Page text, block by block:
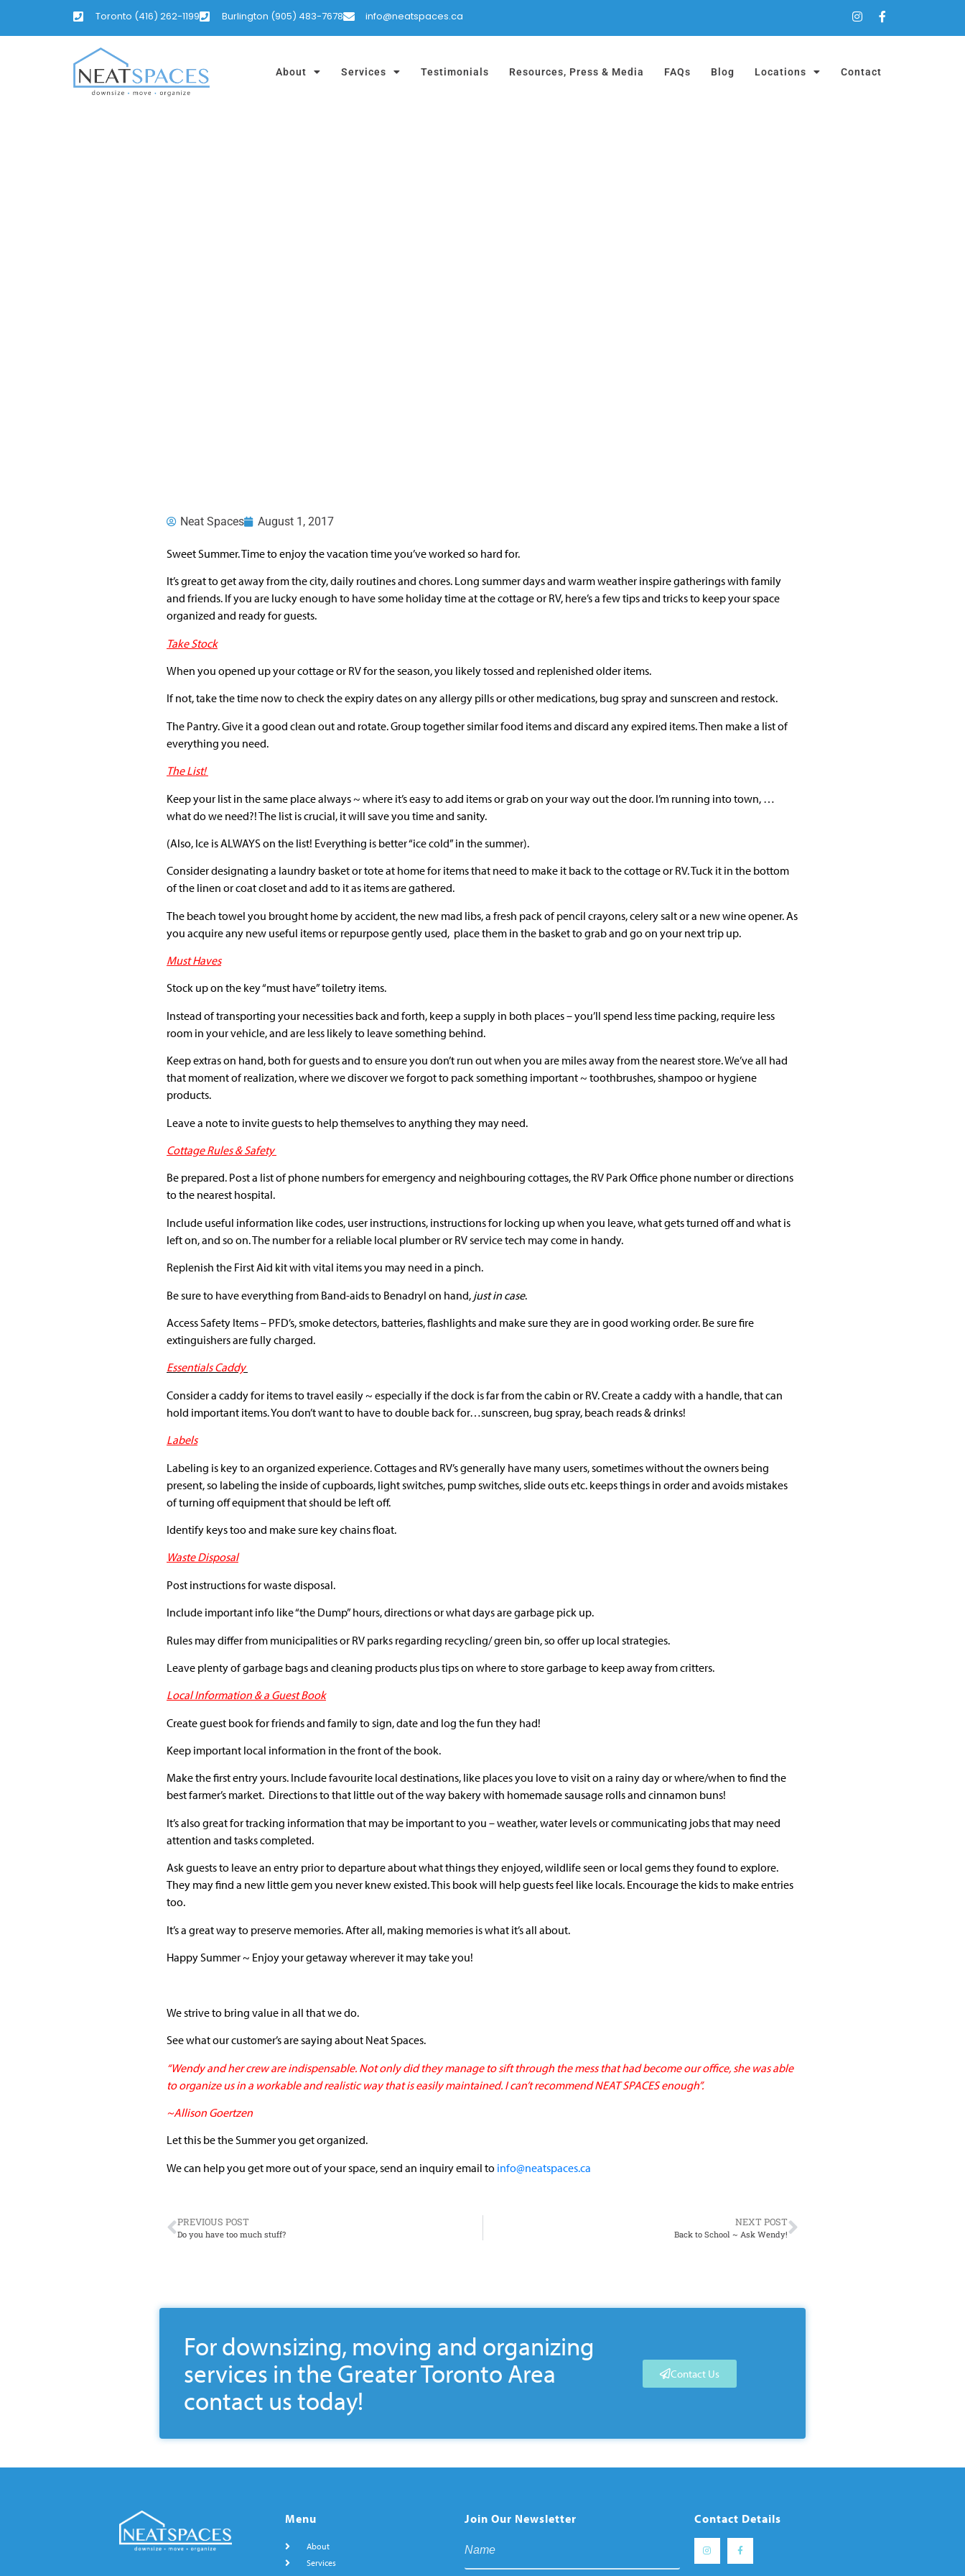
Toronto (416) 262-1199 Burlington (905) 483-7678 info@neatspaces.ca
About Services Testimonials Resources, Press & Media FAQs Blog Locations Contact
Neat Spaces August 1, 2017
Sweet Summer. Time to enjoy the vacation time you’ve worked so hard for.
It’s great to get away from the city, daily routines and chores. Long summer days and warm weather inspire gatherings with family
and friends. If you are lucky enough to have some holiday time at the cottage or RV, here’s a few tips and tricks to keep your space
organized and ready for guests.
Take Stock
When you opened up your cottage or RV for the season, you likely tossed and replenished older items.
If not, take the time now to check the expiry dates on any allergy pills or other medications, bug spray and sunscreen and restock.
The Pantry. Give it a good clean out and rotate. Group together similar food items and discard any expired items. Then make a list of
everything you need.
The List!
Keep your list in the same place always ~ where it’s easy to add items or grab on your way out the door. I’m running into town, …
what do we need?! The list is crucial, it will save you time and sanity.
(Also, Ice is ALWAYS on the list! Everything is better “ice cold” in the summer).
Consider designating a laundry basket or tote at home for items that need to make it back to the cottage or RV. Tuck it in the bottom
of the linen or coat closet and add to it as items are gathered.
The beach towel you brought home by accident, the new mad libs, a fresh pack of pencil crayons, celery salt or a new wine opener. As
you acquire any new useful items or repurpose gently used, place them in the basket to grab and go on your next trip up.
Must Haves
Stock up on the key “must have” toiletry items.
Instead of transporting your necessities back and forth, keep a supply in both places – you’ll spend less time packing, require less
room in your vehicle, and are less likely to leave something behind.
Keep extras on hand, both for guests and to ensure you don’t run out when you are miles away from the nearest store. We’ve all had
that moment of realization, where we discover we forgot to pack something important ~ toothbrushes, shampoo or hygiene
products.
Leave a note to invite guests to help themselves to anything they may need.
Cottage Rules & Safety
Be prepared. Post a list of phone numbers for emergency and neighbouring cottages, the RV Park Office phone number or directions
to the nearest hospital.
Include useful information like codes, user instructions, instructions for locking up when you leave, what gets turned off and what is
left on, and so on. The number for a reliable local plumber or RV service tech may come in handy.
Replenish the First Aid kit with vital items you may need in a pinch.
Be sure to have everything from Band-aids to Benadryl on hand, just in case.
Access Safety Items – PFD’s, smoke detectors, batteries, flashlights and make sure they are in good working order. Be sure fire
extinguishers are fully charged.
Essentials Caddy
Consider a caddy for items to travel easily ~ especially if the dock is far from the cabin or RV. Create a caddy with a handle, that can
hold important items. You don’t want to have to double back for…sunscreen, bug spray, beach reads & drinks!
Labels
Labeling is key to an organized experience. Cottages and RV’s generally have many users, sometimes without the owners being
present, so labeling the inside of cupboards, light switches, pump switches, slide outs etc. keeps things in order and avoids mistakes
of turning off equipment that should be left off.
Identify keys too and make sure key chains float.
Waste Disposal
Post instructions for waste disposal.
Include important info like “the Dump” hours, directions or what days are garbage pick up.
Rules may differ from municipalities or RV parks regarding recycling/ green bin, so offer up local strategies.
Leave plenty of garbage bags and cleaning products plus tips on where to store garbage to keep away from critters.
Local Information & a Guest Book
Create guest book for friends and family to sign, date and log the fun they had!
Keep important local information in the front of the book.
Make the first entry yours. Include favourite local destinations, like places you love to visit on a rainy day or where/when to find the
best farmer’s market. Directions to that little out of the way bakery with homemade sausage rolls and cinnamon buns!
It’s also great for tracking information that may be important to you – weather, water levels or communicating jobs that may need
attention and tasks completed.
Ask guests to leave an entry prior to departure about what things they enjoyed, wildlife seen or local gems they found to explore.
They may find a new little gem you never knew existed. This book will help guests feel like locals. Encourage the kids to make entries
too.
It’s a great way to preserve memories. After all, making memories is what it’s all about.
Happy Summer ~ Enjoy your getaway wherever it may take you!
We strive to bring value in all that we do.
See what our customer’s are saying about Neat Spaces.
“Wendy and her crew are indispensable. Not only did they manage to sift through the mess that had become our office, she was able
to organize us in a workable and realistic way that is easily maintained. I can’t recommend NEAT SPACES enough”.
~Allison Goertzen
Let this be the Summer you get organized.
We can help you get more out of your space, send an inquiry email to info@neatspaces.ca
PREVIOUS POST
Do you have too much stuff?
NEXT POST
Back to School ~ Ask Wendy!
For downsizing, moving and organizing
services in the Greater Toronto Area
contact us today!
Contact Us
Menu
About
Services
Join Our Newsletter Contact Details